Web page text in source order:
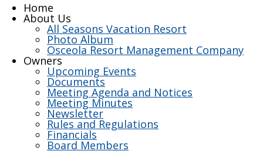
Home
About Us
All Seasons Vacation Resort
Photo Album
Osceola Resort Management Company
Owners
Upcoming Events
Documents
Meeting Agenda and Notices
Meeting Minutes
Newsletter
Rules and Regulations
Financials
Board Members